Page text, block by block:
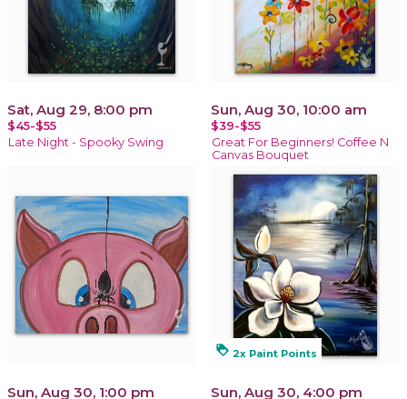
Sat, Aug 29, 8:00 pm
$45-$55
Late Night - Spooky Swing
Sun, Aug 30, 10:00 am
$39-$55
Great For Beginners! Coffee N
Canvas Bouquet
Sun, Aug 30, 1:00 pm
loyalty 2x Paint Points
Sun, Aug 30, 4:00 pm